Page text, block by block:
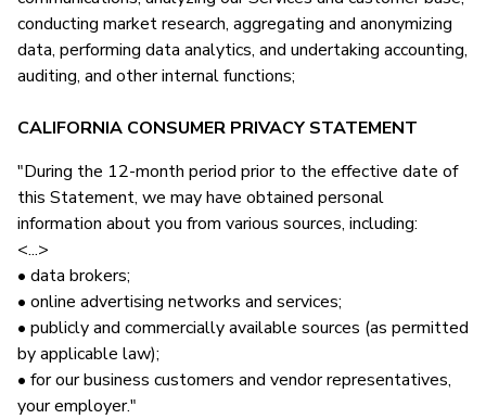
conducting market research, aggregating and anonymizing
data, performing data analytics, and undertaking accounting,
auditing, and other internal functions;
CALIFORNIA CONSUMER PRIVACY STATEMENT
"During the 12-month period prior to the effective date of
this Statement, we may have obtained personal
information about you from various sources, including:
<...>
• data brokers;
• online advertising networks and services;
• publicly and commercially available sources (as permitted
by applicable law);
• for our business customers and vendor representatives,
your employer."